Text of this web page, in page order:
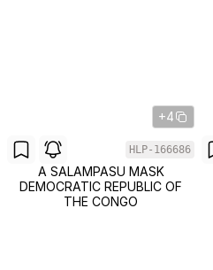
+4
HLP-166686
A SALAMPASU MASK
DEMOCRATIC REPUBLIC OF
THE CONGO